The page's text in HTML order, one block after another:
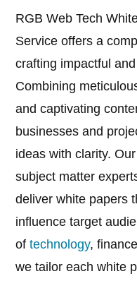
RGB Web Tech
Service offers a
crafting impactful
Combining
and captivating
businesses and
ideas with clarity.
subject matter
deliver white papers
influence target
oftechnology,
we tailor each white